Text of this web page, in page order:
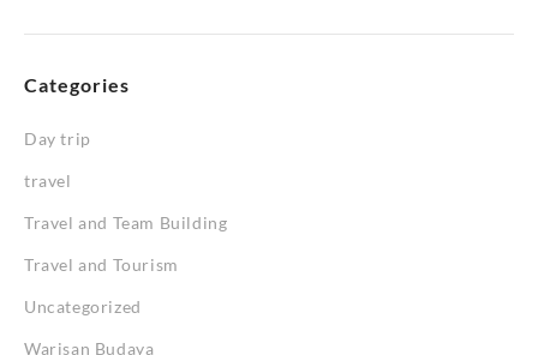
Categories
Day trip
travel
Travel and Team Building
Travel and Tourism
Uncategorized
Warisan Budaya